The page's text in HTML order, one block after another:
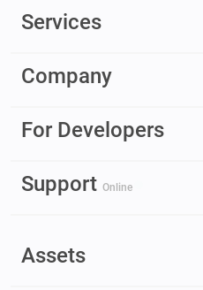
Services
Company
For Developers
Support Online
Assets